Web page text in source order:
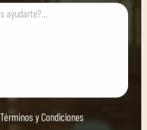
Términos y Condiciones